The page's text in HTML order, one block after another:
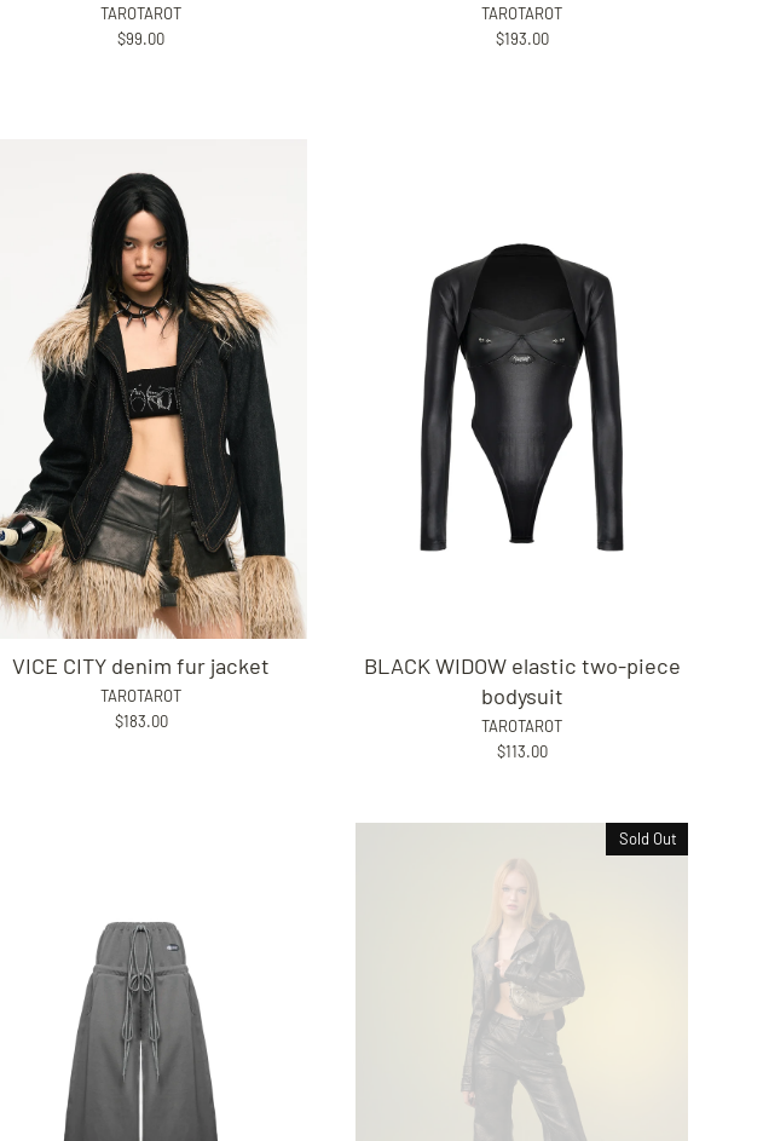
TAROTAROT
$99.00
TAROTAROT
$193.00
VICE CITY denim fur jacket
TAROTAROT
$183.00
BLACK WIDOW elastic two-piece
bodysuit
TAROTAROT
$113.00
Sold Out